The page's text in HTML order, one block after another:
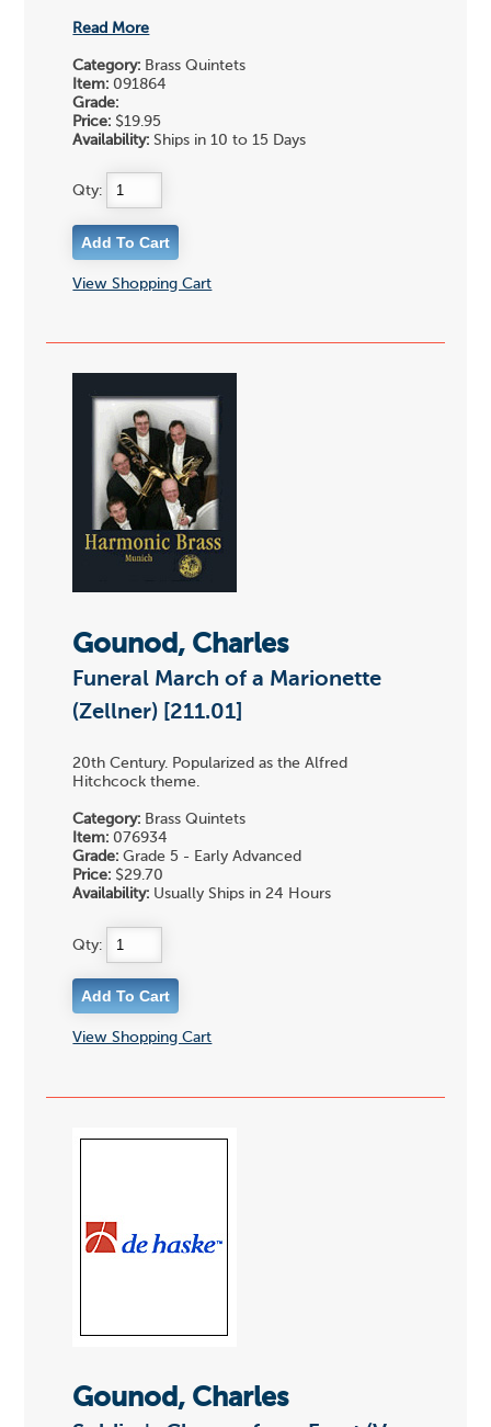
Read More
Category: Brass Quintets
Item: 091864
Grade:
Price: $19.95
Availability: Ships in 10 to 15 Days
Qty:
View Shopping Cart
Gounod, Charles
Funeral March of a Marionette
(Zellner) [211.01]
20th Century. Popularized as the Alfred
Hitchcock theme.
Category: Brass Quintets
Item: 076934
Grade: Grade 5 - Early Advanced
Price: $29.70
Availability: Usually Ships in 24 Hours
Qty:
View Shopping Cart
Gounod, Charles